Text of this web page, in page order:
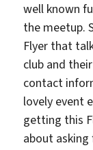
well known
the meetup.
Flyer that
club and
contact
lovely event
getting this
about